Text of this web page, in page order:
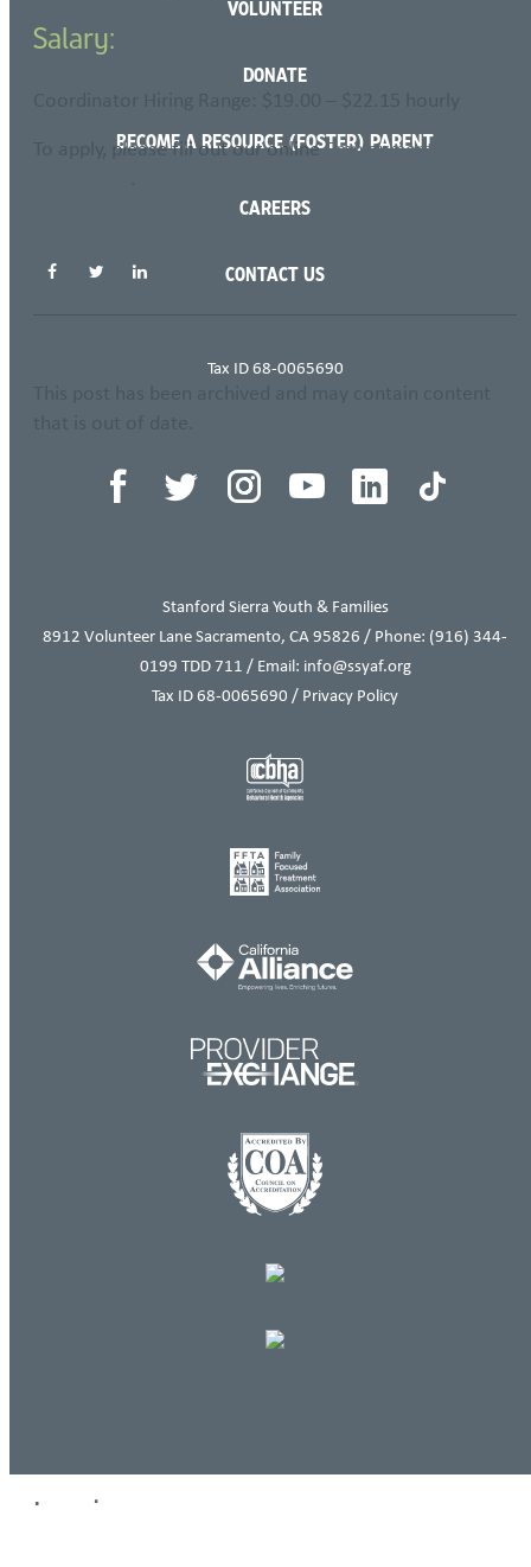
Salary:
To apply, please fill out our onlineEmployment
VOLUNTEER
DONATE
BECOME A RESOURCE (FOSTER) PARENT
CAREERS
CONTACT US
Tax ID 68-0065690
Stanford Sierra Youth & Families
8912 Volunteer Lane Sacramento, CA 95826 / Phone: (916) 344-
0199 TDD 711 / Email: info@ssyaf.org
Tax ID 68-0065690 / Privacy Policy
Log in